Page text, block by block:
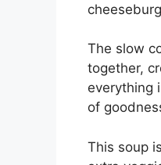
The slow
together,
everything
of
This soup